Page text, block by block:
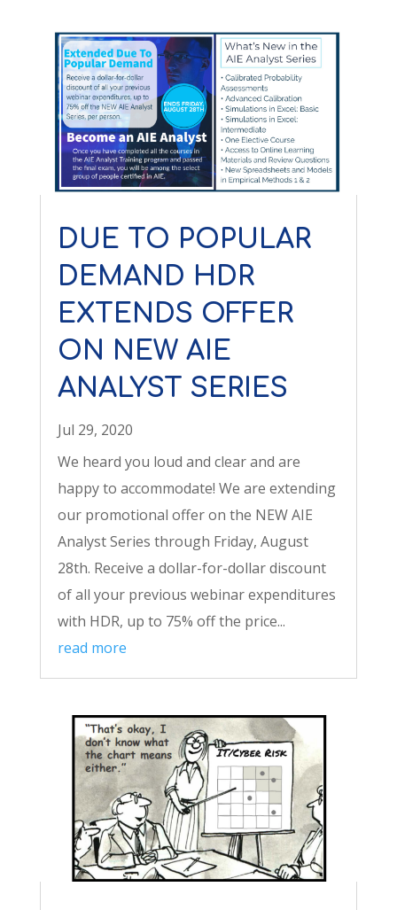
DUE TO POPULAR
DEMAND HDR
EXTENDS OFFER
ON NEW AIE
ANALYST SERIES
Jul 29, 2020
We heard you loud and clear and are
happy to accommodate! We are extending
our promotional offer on the NEW AIE
Analyst Series through Friday, August
28th. Receive a dollar-for-dollar discount
of all your previous webinar expenditures
with HDR, up to 75% off the price...
read more